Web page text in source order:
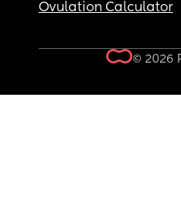
Ovulation Calculator
© 2026